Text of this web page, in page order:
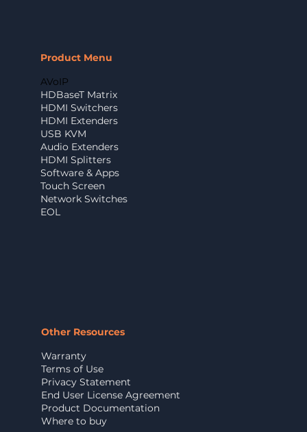
Product Menu
AVoIP
HDBaseT Matrix
HDMI Switchers
HDMI Extenders
USB KVM
Audio Extenders
HDMI Splitters
Software & Apps
Touch Screen
Network Switches
EOL
Other Resources
Warranty
Terms of Use
Privacy Statement
End User License Agreement
Product Documentation
Where to buy